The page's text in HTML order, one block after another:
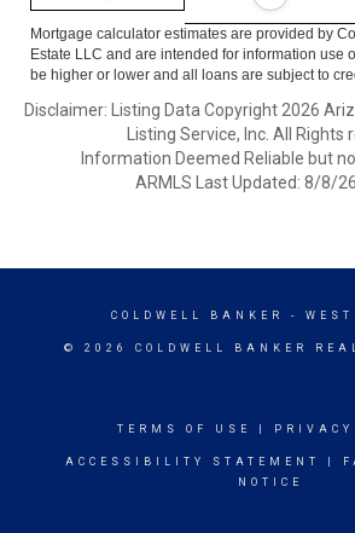
Mortgage calculator estimates are provided by
Estate LLC and are intended for information use
be higher or lower and all loans are subject to
Disclaimer: Listing Data Copyright 2026
Listing Service, Inc. All Rights
Information Deemed Reliable but
ARMLS Last Updated: 8/8/
COLDWELL BANKER -
© 2026 COLDWELL BANKER
TERMS OF USE PRIVACY
ACCESSIBILITY STATEMENT
NOTICE